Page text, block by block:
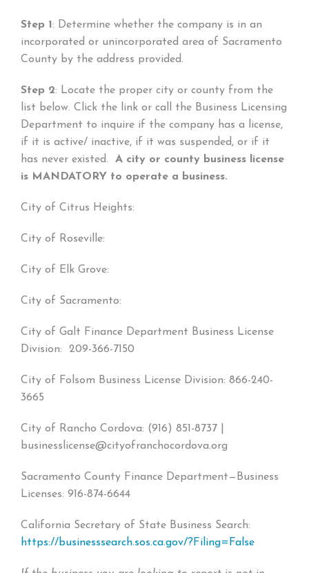
Step 1: Determine whether the company is in an
incorporated or unincorporated area of Sacramento
County by the address provided.
Step 2: Locate the proper city or county from the
list below. Click the link or call the Business Licensing
Department to inquire if the company has a license,
if it is active/ inactive, if it was suspended, or if it
has never existed. A city or county business license
is MANDATORY to operate a business.
City of Citrus Heights:
City of Roseville:
City of Elk Grove:
City of Sacramento:
City of Galt Finance Department Business License
Division: 209-366-7150
City of Folsom Business License Division: 866-240-
3665
City of Rancho Cordova: (916) 851-8737 |
businesslicense@cityofranchocordova.org
Sacramento County Finance Department—Business
Licenses: 916-874-6644
California Secretary of State Business Search:
https://businesssearch.sos.ca.gov/?Filing=False